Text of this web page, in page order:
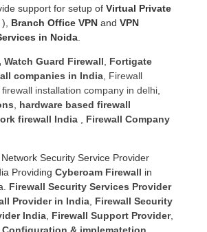
support for setup of Virtual Private
), Branch Office VPN and VPN
in Noida
, Watch Guard Firewall
Fortigate
companies in India Firewall
firewall installation company in delhi
hardware based firewall
firewall India
Firewall Company
Security Service Provider
Providing Cyberoam Firewall in
Firewall Security Services Provider
Provider in India Firewall Security
India Firewall Support Provider,